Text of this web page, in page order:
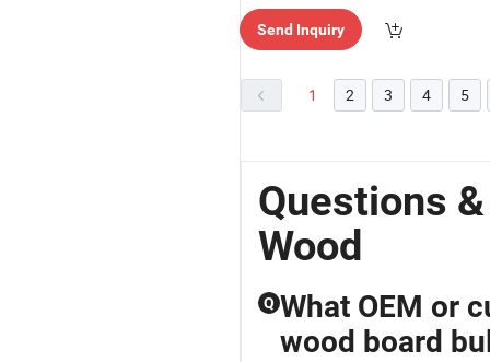
Send Inquiry
1 2 3 4 5
Questions
Wood
Q What OEM or
wood board